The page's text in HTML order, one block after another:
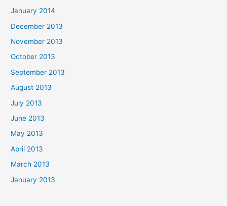
January 2014
December 2013
November 2013
October 2013
September 2013
August 2013
July 2013
June 2013
May 2013
April 2013
March 2013
January 2013